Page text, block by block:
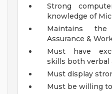
Strong
knowledge of
Maintains the
Assurance &
Must have
skills both verbal
Must display
Must be willing